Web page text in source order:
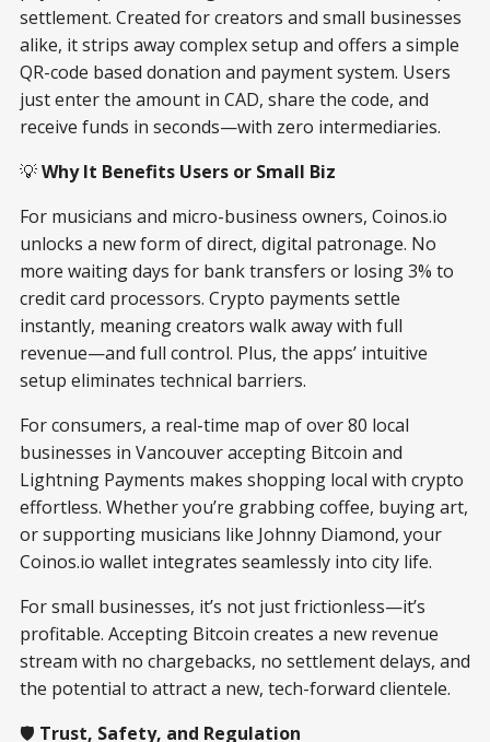
settlement. Created for creators and small businesses
alike, it strips away complex setup and offers a simple
QR-code based donation and payment system. Users
just enter the amount in CAD, share the code, and
receive funds in seconds—with zero intermediaries.
💡Why It Benefits Users or Small Biz
For musicians and micro-business owners, Coinos.io
unlocks a new form of direct, digital patronage. No
more waiting days for bank transfers or losing 3% to
credit card processors. Crypto payments settle
instantly, meaning creators walk away with full
revenue—and full control. Plus, the apps’ intuitive
setup eliminates technical barriers.
For consumers, a real-time map of over 80 local
businesses in Vancouver accepting Bitcoin and
Lightning Payments makes shopping local with crypto
effortless. Whether you’re grabbing coffee, buying art,
or supporting musicians like Johnny Diamond, your
Coinos.io wallet integrates seamlessly into city life.
For small businesses, it’s not just frictionless—it’s
profitable. Accepting Bitcoin creates a new revenue
stream with no chargebacks, no settlement delays, and
the potential to attract a new, tech-forward clientele.
🛡️ Trust, Safety, and Regulation